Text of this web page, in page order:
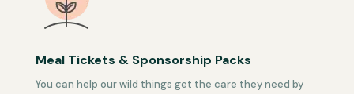
Meal Tickets & Sponsorship Packs
You can help our wild things get the care they need by